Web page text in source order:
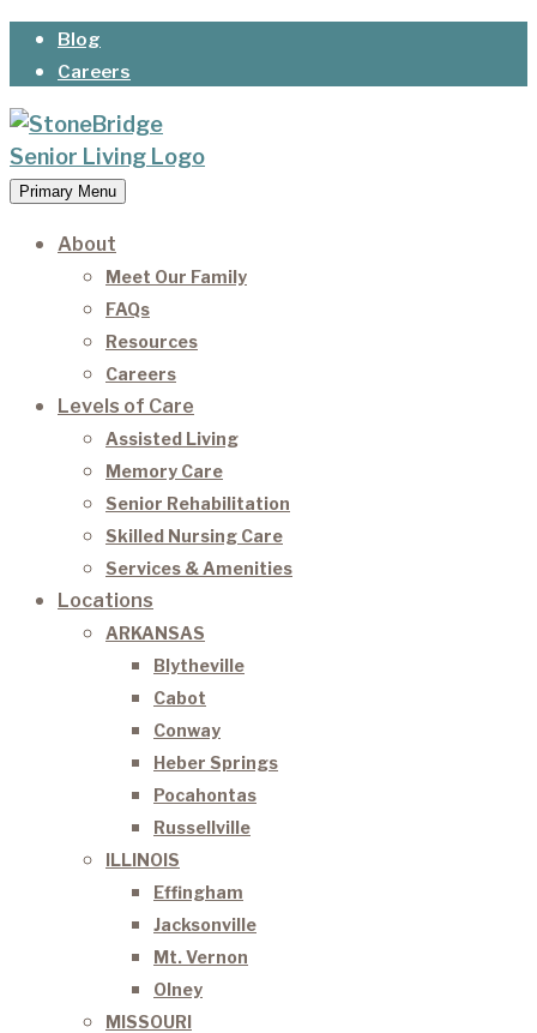
Skip
Blog
Careers
StoneBridge Senior Living
It’s our privilege to care for our residents as they
age.
Primary Menu
About
Meet Our Family
FAQs
Resources
Careers
Levels of Care
Assisted Living
Memory Care
Senior Rehabilitation
Skilled Nursing Care
Services & Amenities
Locations
ARKANSAS
Blytheville
Cabot
Conway
Heber Springs
Pocahontas
Russellville
ILLINOIS
Effingham
Jacksonville
Mt. Vernon
Olney
MISSOURI